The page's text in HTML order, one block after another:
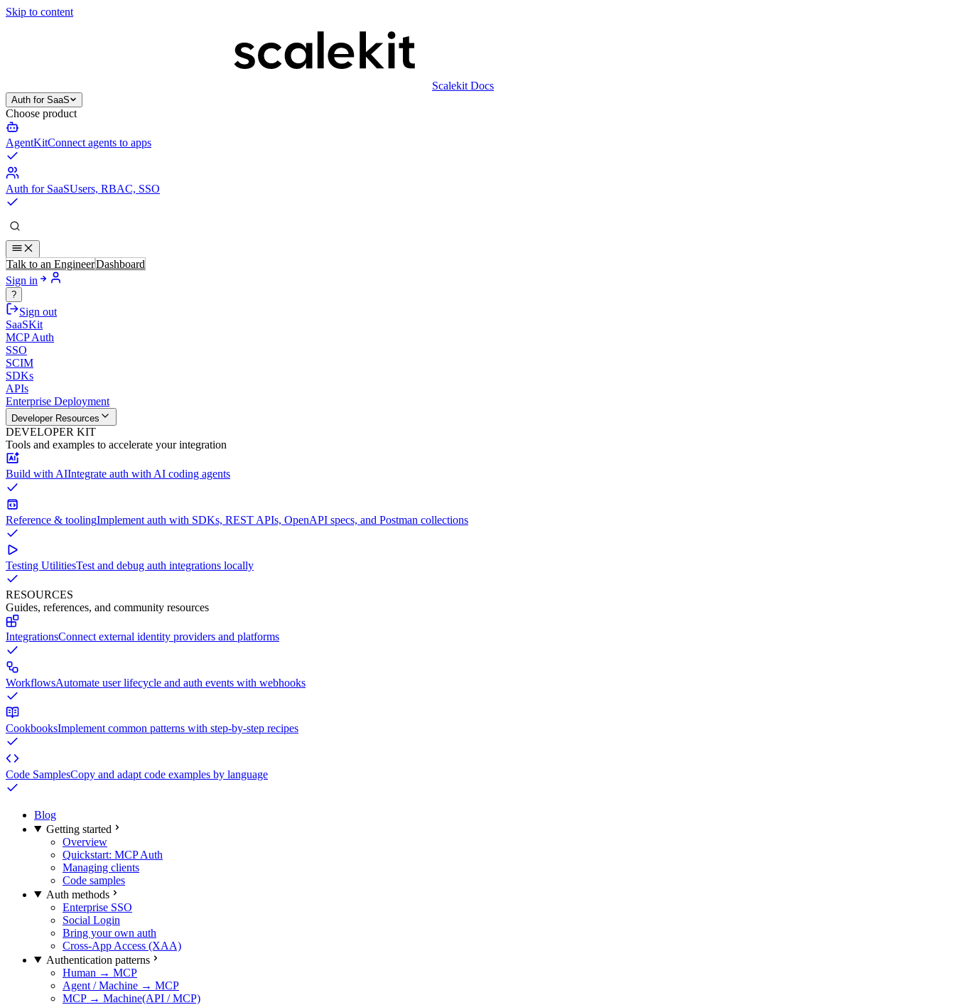
Skip to content
Scalekit Docs
Auth for SaaS
Choose product
AgentKitConnect agents to apps
Auth for SaaSUsers, RBAC, SSO
Talk to an EngineerDashboard
Sign in
?
Sign out
SaaSKit
MCP Auth
SSO
SCIM
SDKs
APIs
Enterprise Deployment
Developer Resources
DEVELOPER KIT
Tools and examples to accelerate your integration
Build with AIIntegrate auth with AI coding agents
Reference & toolingImplement auth with SDKs, REST APIs, OpenAPI specs, and Postman collections
Testing UtilitiesTest and debug auth integrations locally
RESOURCES
Guides, references, and community resources
IntegrationsConnect external identity providers and platforms
WorkflowsAutomate user lifecycle and auth events with webhooks
CookbooksImplement common patterns with step-by-step recipes
Code SamplesCopy and adapt code examples by language
Blog
Getting started
Overview
Quickstart: MCP Auth
Managing clients
Code samples
Auth methods
Enterprise SSO
Social Login
Bring your own auth
Cross-App Access (XAA)
Authentication patterns
Human → MCP
Agent / Machine → MCP
MCP → Machine(API / MCP)